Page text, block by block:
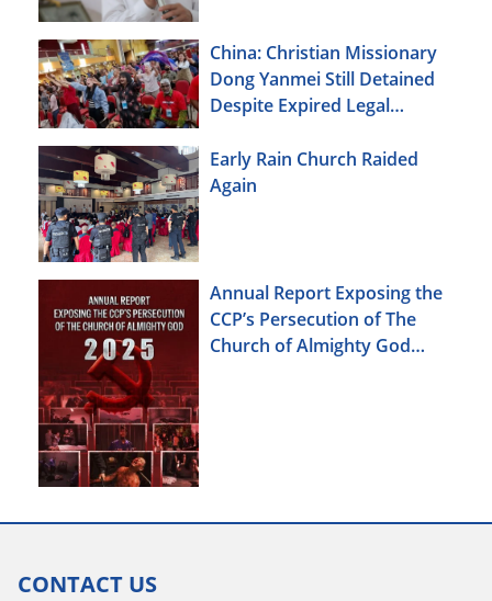
China: Christian Missionary
Dong Yanmei Still Detained
Despite Expired Legal
Early Rain Church Raided
Again
Annual Report Exposing the
CCP’s Persecution of The
Church of Almighty God
CONTACT US